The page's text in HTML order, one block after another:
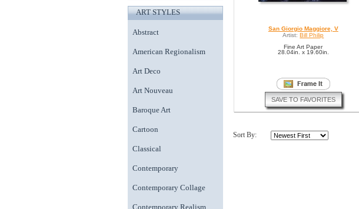
ART STYLES
Abstract
American Regionalism
Art Deco
Art Nouveau
Baroque Art
Cartoon
Classical
Contemporary
Contemporary Collage
Contemporary Realism
San Giorgio Maggiore, V
Artist: Bill Philip
Fine Art Paper
28.04in. x 19.60in.
SAVE TO FAVORITES
Sort By: